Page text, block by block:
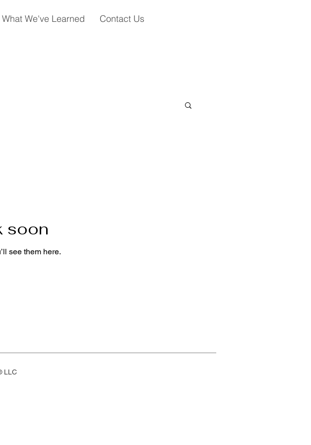
What We've Learned Contact Us
soon
see them here.
LLC